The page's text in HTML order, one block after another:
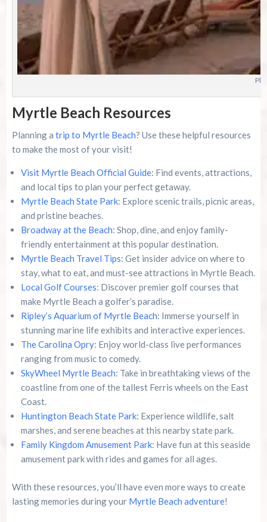
Myrtle Beach Resources
Planning a trip to Myrtle Beach? Use these helpful resources
to make the most of your visit!
Visit Myrtle Beach Official Guide: Find events, attractions,
and local tips to plan your perfect getaway.
Myrtle Beach State Park: Explore scenic trails, picnic areas,
and pristine beaches.
Broadway at the Beach: Shop, dine, and enjoy family-
friendly entertainment at this popular destination.
Myrtle Beach Travel Tips: Get insider advice on where to
stay, what to eat, and must-see attractions in Myrtle Beach.
Local Golf Courses: Discover premier golf courses that
make Myrtle Beach a golfer’s paradise.
Ripley’s Aquarium of Myrtle Beach: Immerse yourself in
stunning marine life exhibits and interactive experiences.
The Carolina Opry: Enjoy world-class live performances
ranging from music to comedy.
SkyWheel Myrtle Beach: Take in breathtaking views of the
coastline from one of the tallest Ferris wheels on the East
Coast.
Huntington Beach State Park: Experience wildlife, salt
marshes, and serene beaches at this nearby state park.
Family Kingdom Amusement Park: Have fun at this seaside
amusement park with rides and games for all ages.
With these resources, you’ll have even more ways to create
lasting memories during your Myrtle Beach adventure!